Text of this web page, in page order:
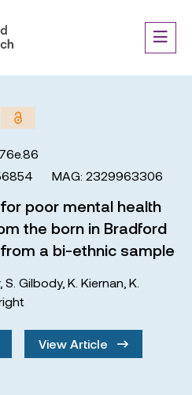
MAG: 2329963306
poor mental health
the born in Bradford
a bi-ethnic sample
, S. Gilbody, K. Kiernan K.
View Article